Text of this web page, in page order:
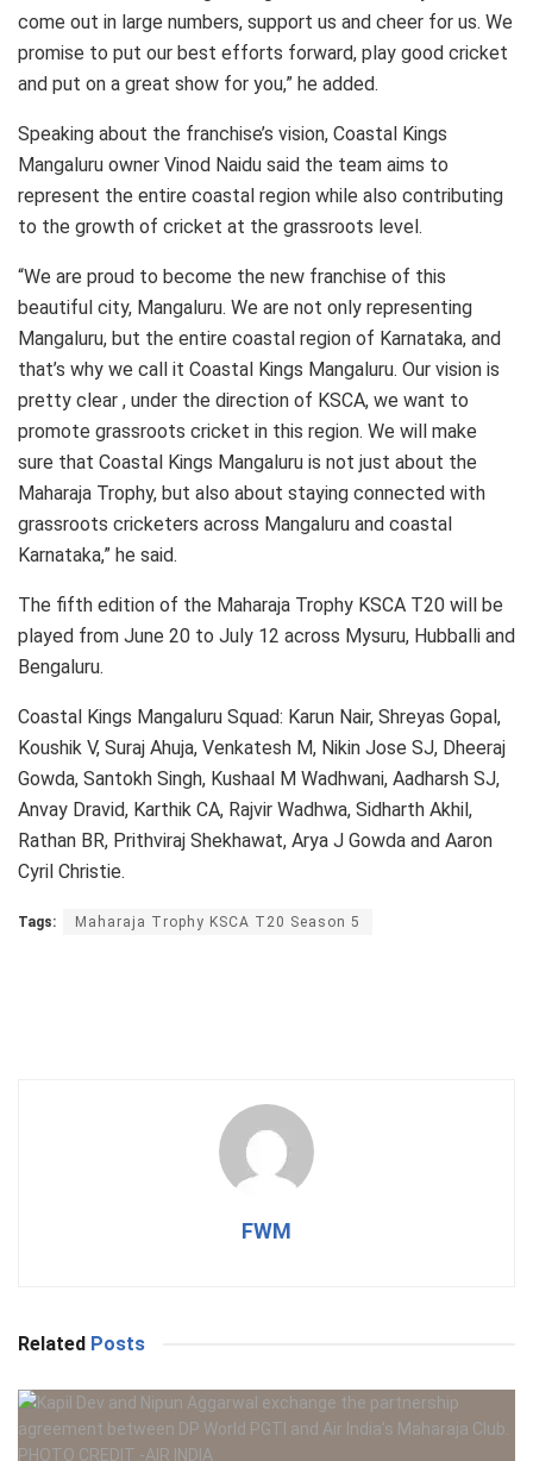
come out in large numbers, support us and cheer for us. We
promise to put our best efforts forward, play good cricket
and put on a great show for you,” he added.
Speaking about the franchise’s vision, Coastal Kings
Mangaluru owner Vinod Naidu said the team aims to
represent the entire coastal region while also contributing
to the growth of cricket at the grassroots level.
“We are proud to become the new franchise of this
beautiful city, Mangaluru. We are not only representing
Mangaluru, but the entire coastal region of Karnataka, and
that’s why we call it Coastal Kings Mangaluru. Our vision is
pretty clear , under the direction of KSCA, we want to
promote grassroots cricket in this region. We will make
sure that Coastal Kings Mangaluru is not just about the
Maharaja Trophy, but also about staying connected with
grassroots cricketers across Mangaluru and coastal
Karnataka,” he said.
The fifth edition of the Maharaja Trophy KSCA T20 will be
played from June 20 to July 12 across Mysuru, Hubballi and
Bengaluru.
Coastal Kings Mangaluru Squad: Karun Nair, Shreyas Gopal,
Koushik V, Suraj Ahuja, Venkatesh M, Nikin Jose SJ, Dheeraj
Gowda, Santokh Singh, Kushaal M Wadhwani, Aadharsh SJ,
Anvay Dravid, Karthik CA, Rajvir Wadhwa, Sidharth Akhil,
Rathan BR, Prithviraj Shekhawat, Arya J Gowda and Aaron
Cyril Christie.
Tags: Maharaja Trophy KSCA T20 Season 5
FWM
Related Posts